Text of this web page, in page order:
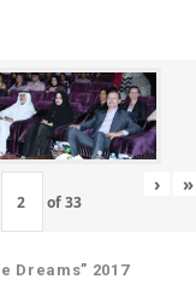
of33
› »
Dreams” 2017